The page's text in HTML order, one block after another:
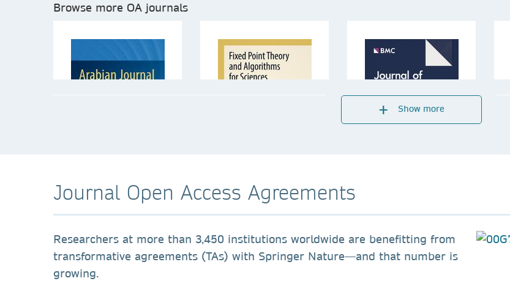
Browse more OA journals
Show more
Journal Open Access Agreements
Researchers at more than 3,450 institutions worldwide are benefitting from
transformative agreements (TAs) with Springer Nature—and that number is
growing.